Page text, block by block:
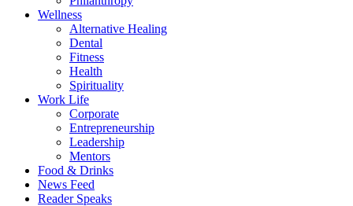
Wellness
Alternative Healing
Dental
Fitness
Health
Spirituality
Work Life
Corporate
Entrepreneurship
Leadership
Mentors
Food & Drinks
News Feed
Reader Speaks